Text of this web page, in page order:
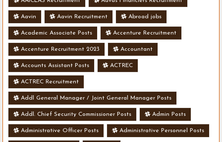
Aavin Aavin Recruitment Abroad jobs
Academic Associate Posts Accenture Recruitment
Accenture Recruitment 2023 Accountant
Accounts Assistant Posts ACTREC
ACTREC Recruitment
Addl General Manager / Joint General Manager Posts
Addl. Chief Security Commissioner Posts Admin Posts
Administrative Officer Posts Administrative Personnel Posts